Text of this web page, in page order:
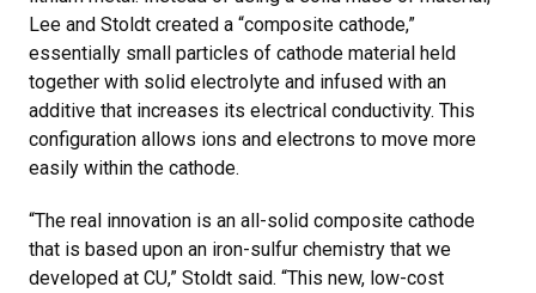
Lee and Stoldt created a “composite cathode,”
essentially small particles of cathode material held
together with solid electrolyte and infused with an
additive that increases its electrical conductivity. This
configuration allows ions and electrons to move more
easily within the cathode.
“The real innovation is an all-solid composite cathode
that is based upon an iron-sulfur chemistry that we
developed at CU,” Stoldt said. “This new, low-cost